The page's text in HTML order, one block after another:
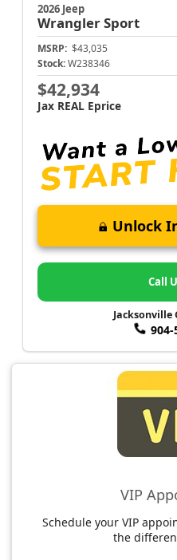
2026 Jeep
WranglerSport
MSRP: $43,035
Stock: W238346
$42,934
Jax REAL Eprice
Unlock
Call
Jacksonville
904-
VIP
Schedule your VIP
the